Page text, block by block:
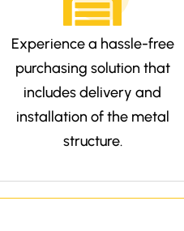
Experience a hassle-free
purchasing solution that
includes delivery and
installation of the metal
structure.